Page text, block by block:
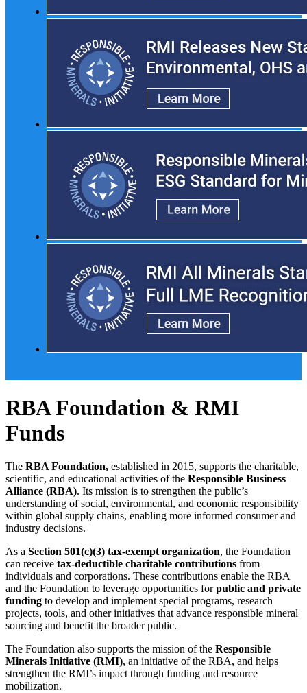
RBA Foundation & RMI
Funds
The RBA Foundation, established in 2015, supports the charitable,
scientific, and educational activities of the Responsible Business
Alliance (RBA). Its mission is to strengthen the public’s
understanding of social, environmental, and economic responsibility
within global supply chains, enabling more informed consumer and
industry decisions.
As a Section 501(c)(3) tax-exempt organization, the Foundation
can receive tax-deductible charitable contributions from
individuals and corporations. These contributions enable the RBA
and the Foundation to leverage opportunities forpublic and private
funding to develop and implement special programs, research
projects, tools, and other initiatives that advance responsible mineral
sourcing and benefit the broader public.
The Foundation also supports the mission of the Responsible
Minerals Initiative (RMI), an initiative of the RBA, and helps
strengthen the RMI’s impact through funding and resource
mobilization.